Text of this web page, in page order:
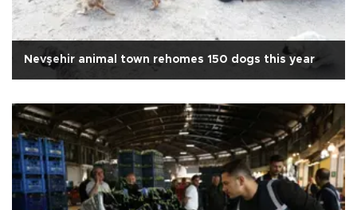
Nevşehir animal town rehomes 150 dogs this year